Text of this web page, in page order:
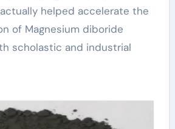
actually helped accelerate the
of Magnesium diboride
scholastic and industrial